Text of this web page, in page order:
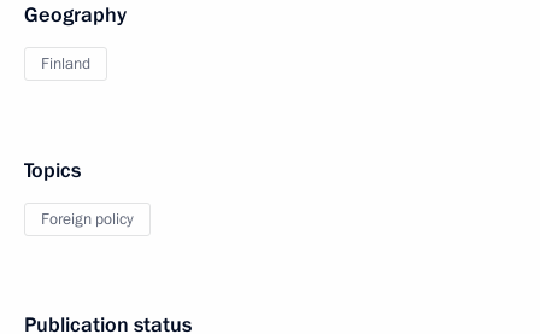
Geography
Finland
Topics
Foreign policy
Publication status